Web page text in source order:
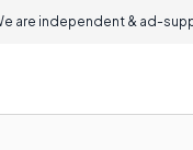
are independent & ad-